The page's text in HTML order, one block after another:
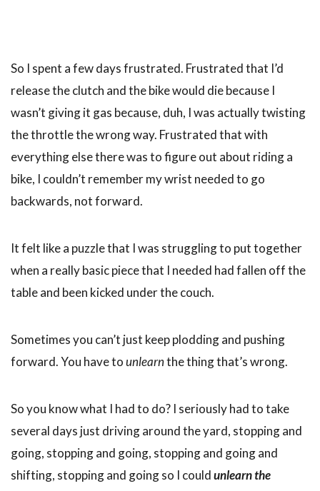
So I spent a few days frustrated. Frustrated that I’d
release the clutch and the bike would die because I
wasn’t giving it gas because, duh, I was actually twisting
the throttle the wrong way. Frustrated that with
everything else there was to figure out about riding a
bike, I couldn’t remember my wrist needed to go
backwards, not forward.
It felt like a puzzle that I was struggling to put together
when a really basic piece that I needed had fallen off the
table and been kicked under the couch.
Sometimes you can’t just keep plodding and pushing
forward. You have tounlearnthe thing that’s wrong.
So you know what I had to do? I seriously had to take
several days just driving around the yard, stopping and
going, stopping and going, stopping and going and
shifting, stopping and going so I couldunlearn the